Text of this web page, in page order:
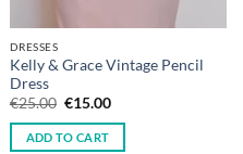
DRESSES
Kelly & Grace Vintage Pencil
Dress
€25.00 Original
was:
€25.00.
€15.00Current
is:
ADD TO CART